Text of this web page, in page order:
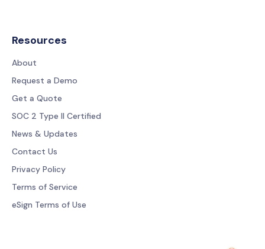
Resources
About
Request a Demo
Get a Quote
SOC 2 Type II Certified
News & Updates
Contact Us
Privacy Policy
Terms of Service
eSign Terms of Use